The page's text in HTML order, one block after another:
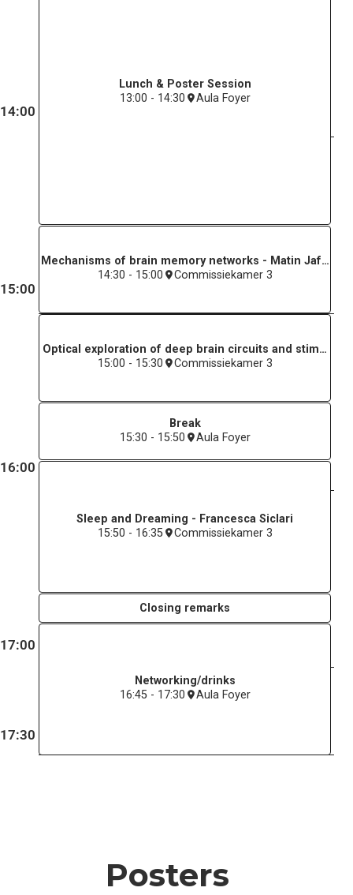
14:00
15:00
16:00
17:00
17:30
Lunch & Poster Session
13:00 - 14:30
Aula Foyer
Mechanisms of brain memory networks - Matin Jafarian
14:30 - 15:00
Commissiekamer 3
Optical exploration of deep brain circuits and
15:00 - 15:30
Commissiekamer 3
Break
15:30 - 15:50
Aula Foyer
Sleep and Dreaming - Francesca Siclari
15:50 - 16:35
Commissiekamer 3
Closing remarks
Networking/drinks
16:45 - 17:30
Aula Foyer
Posters